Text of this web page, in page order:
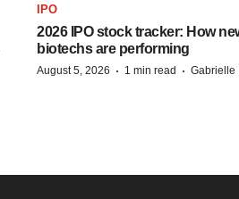
IPO
2026 IPO stock tracker: How
biotechs are performing
August 5, 2026 · 1 min read · Gabrielle